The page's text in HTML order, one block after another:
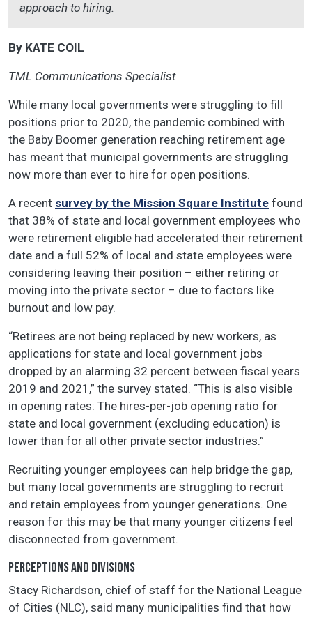
approach to hiring.
By KATE COIL
TML Communications Specialist
While many local governments were struggling to fill
positions prior to 2020, the pandemic combined with
the Baby Boomer generation reaching retirement age
has meant that municipal governments are struggling
now more than ever to hire for open positions.
A recent survey by the Mission Square Institute found
that 38% of state and local government employees who
were retirement eligible had accelerated their retirement
date and a full 52% of local and state employees were
considering leaving their position – either retiring or
moving into the private sector – due to factors like
burnout and low pay.
“Retirees are not being replaced by new workers, as
applications for state and local government jobs
dropped by an alarming 32 percent between fiscal years
2019 and 2021,” the survey stated. “This is also visible
in opening rates: The hires-per-job opening ratio for
state and local government (excluding education) is
lower than for all other private sector industries.”
Recruiting younger employees can help bridge the gap,
but many local governments are struggling to recruit
and retain employees from younger generations. One
reason for this may be that many younger citizens feel
disconnected from government.
PERCEPTIONS AND DIVISIONS
Stacy Richardson, chief of staff for the National League
of Cities (NLC), said many municipalities find that how